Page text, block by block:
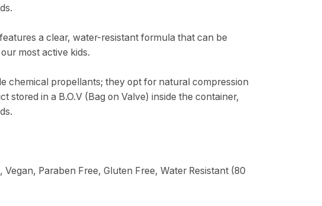
a clear, water-resistant formula that can be
most active kids.
chemical propellants; they opt for natural compression
stored in a B.O.V (Bag on Valve) inside the container,
Paraben Free, Gluten Free, Water Resistant (80